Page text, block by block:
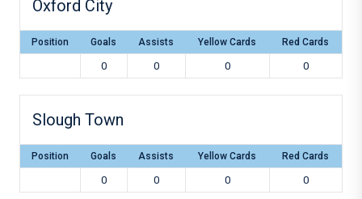
Oxford City
Position Goals Assists Yellow Cards Red Cards
0 0 0 0
Slough Town
Position Goals Assists Yellow Cards Red Cards
0 0 0 0